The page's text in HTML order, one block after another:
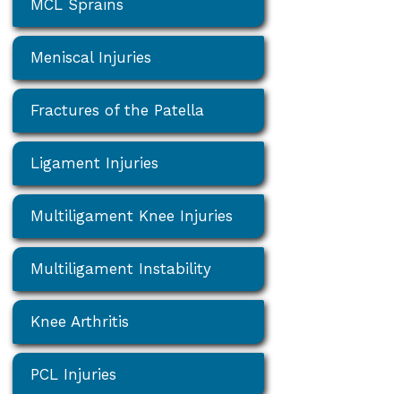
MCL Sprains
Meniscal Injuries
Fractures of the Patella
Ligament Injuries
Multiligament Knee Injuries
Multiligament Instability
Knee Arthritis
PCL Injuries